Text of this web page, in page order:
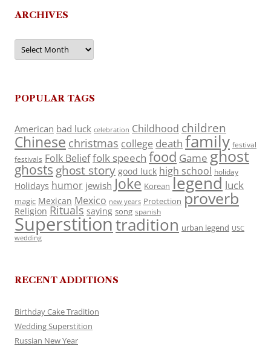
ARCHIVES
Archives
POPULAR TAGS
American bad luck celebration Childhood children
Chinese christmas college death family festival
festivals Folk Belieffolk speech food Game ghost
ghosts ghost story good luck high school holiday
Holidays humor jewish Joke Korean legend luck
magic Mexican Mexico new years Protection proverb
Religion Rituals saying song spanish
Superstitiontradition urban legend USC
wedding
RECENT ADDITIONS
Birthday Cake Tradition
Wedding Superstition
Russian New Year